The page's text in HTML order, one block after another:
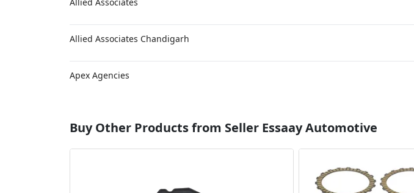
Allied Associates Chandigarh
Apex Agencies
Buy Other Products from Seller Essaay Automotive